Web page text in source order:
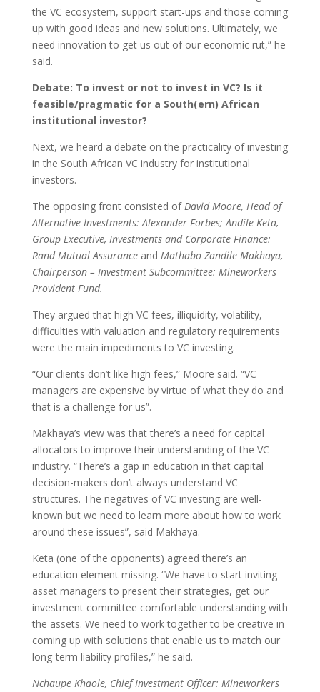
the VC ecosystem, support start-ups and those coming
up with good ideas and new solutions. Ultimately, we
need innovation to get us out of our economic rut,” he
said.
Debate: To invest or not to invest in VC? Is it
feasible/pragmatic for a South(ern) African
institutional investor?
Next, we heard a debate on the practicality of investing
in the South African VC industry for institutional
investors.
The opposing front consisted ofDavid Moore, Head of
Alternative Investments: Alexander Forbes; Andile Keta,
Group Executive, Investments and Corporate Finance:
Rand Mutual Assuranceand Mathabo Zandile Makhaya,
Chairperson – Investment Subcommittee: Mineworkers
Provident Fund.
They argued that high VC fees, illiquidity, volatility,
difficulties with valuation and regulatory requirements
were the main impediments to VC investing.
“Our clients don’t like high fees,” Moore said. “VC
managers are expensive by virtue of what they do and
that is a challenge for us”.
Makhaya’s view was that there’s a need for capital
allocators to improve their understanding of the VC
industry. “There’s a gap in education in that capital
decision-makers don’t always understand VC
structures. The negatives of VC investing are well-
known but we need to learn more about how to work
around these issues”, said Makhaya.
Keta (one of the opponents) agreed there’s an
education element missing. “We have to start inviting
asset managers to present their strategies, get our
investment committee comfortable understanding with
the assets. We need to work together to be creative in
coming up with solutions that enable us to match our
long-term liability profiles,” he said.
Nchaupe Khaole, Chief Investment Officer: Mineworkers